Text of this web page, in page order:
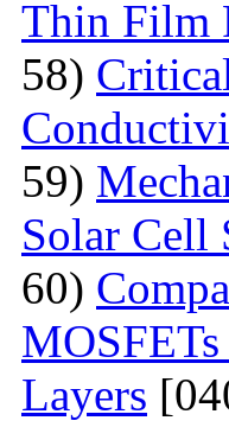
Thin Film
58)
59)
Solar Cell
60)
Layers